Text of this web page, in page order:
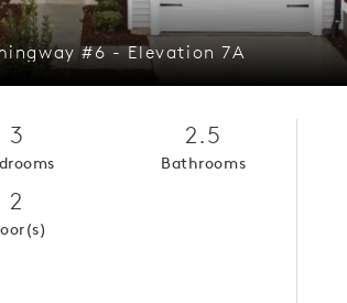
#6 - Elevation 7A
3 2.5
Bathrooms
2